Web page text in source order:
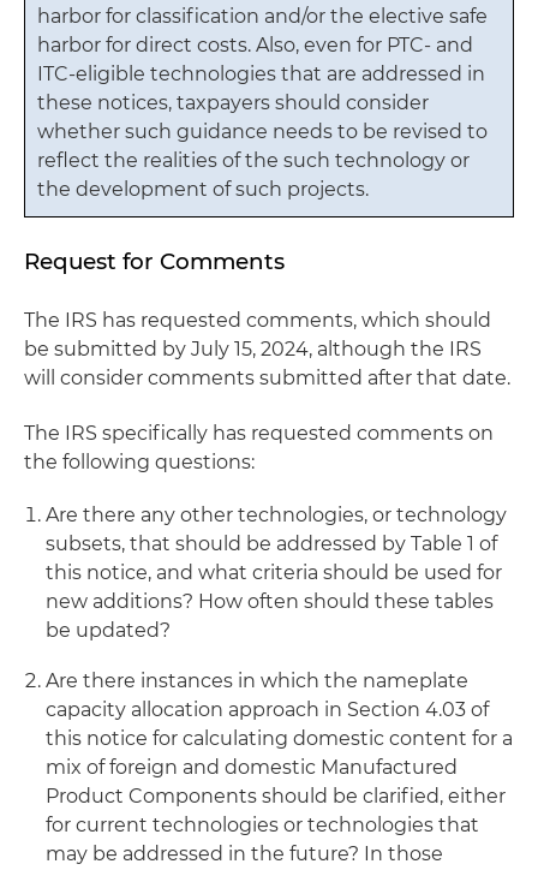
harbor for classification and/or the elective safe
harbor for direct costs. Also, even for PTC- and
ITC-eligible technologies that are addressed in
these notices, taxpayers should consider
whether such guidance needs to be revised to
reflect the realities of the such technology or
the development of such projects.
Request for Comments
The IRS has requested comments, which should
be submitted by July 15, 2024, although the IRS
will consider comments submitted after that date.
The IRS specifically has requested comments on
the following questions:
Are there any other technologies, or technology
subsets, that should be addressed by Table 1 of
this notice, and what criteria should be used for
new additions? How often should these tables
be updated?
Are there instances in which the nameplate
capacity allocation approach in Section 4.03 of
this notice for calculating domestic content for a
mix of foreign and domestic Manufactured
Product Components should be clarified, either
for current technologies or technologies that
may be addressed in the future? In those